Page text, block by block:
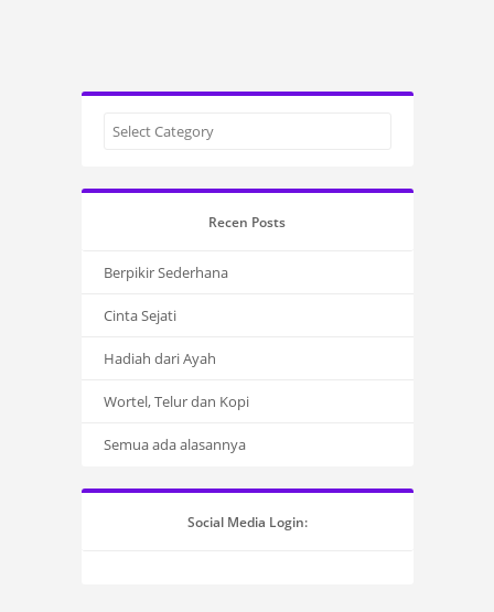
Recen Posts
Berpikir Sederhana
Cinta Sejati
Hadiah dari Ayah
Wortel, Telur dan Kopi
Semua ada alasannya
Social Media Login: